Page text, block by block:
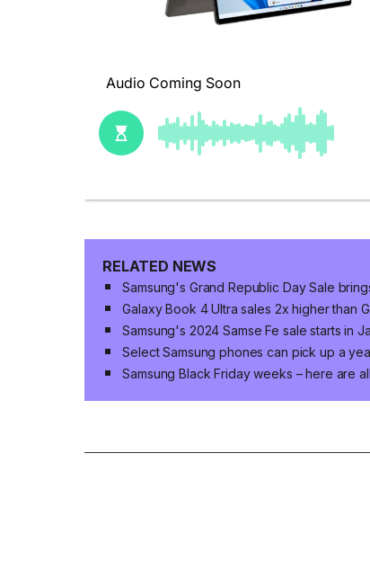
RELATED NEWS
Samsung's Grand Republic Day Sale
Galaxy Book 4 Ultra sales 2x higher than
Samsung's 2024 Samse Fe sale starts in
Select Samsung phones can pick up a
Samsung Black Friday weeks – here are